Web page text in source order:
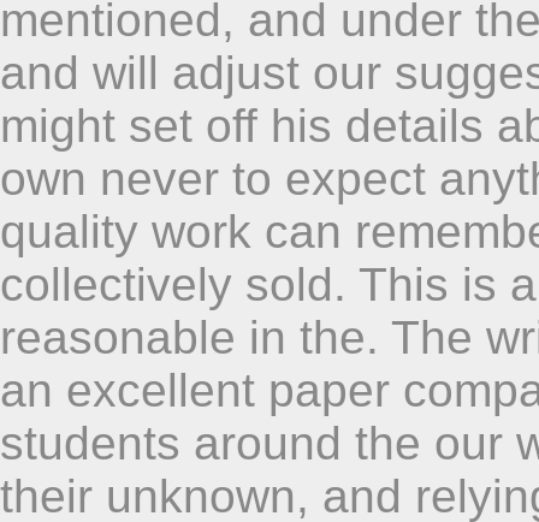
mentioned, and under
and will adjust our
might set off his details
own never to expect
quality work can
collectively sold. This is
reasonable in the. The
an excellent paper
students around the our
their unknown, and